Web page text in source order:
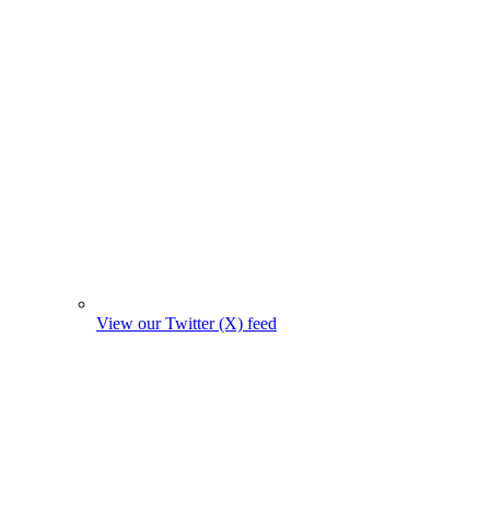
View our Twitter (X) feed